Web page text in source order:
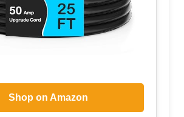
Shop on Amazon